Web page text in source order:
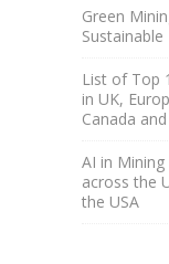
Green
List of Top
in UK,
Canada
AI in
across the
the USA